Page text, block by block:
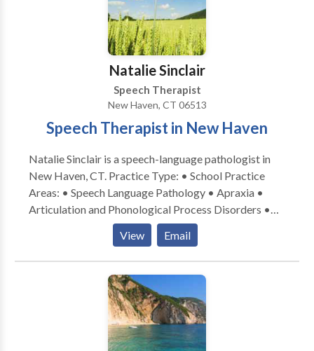
developmental disabilities • Speech Therapy • Voice
Natalie Sinclair
Speech Therapist
New Haven, CT 06513
Speech Therapist in New Haven
Natalie Sinclair is a speech-language pathologist in
New Haven, CT. Practice Type: • School Practice
Areas: • Speech Language Pathology • Apraxia •
Articulation and Phonological Process Disorders •
Augmentative Alternative Communication • Autism
• Central Auditory Processing Issues • Cleft palate •
Cognitive-Communication Disorders • Development
of slp technology • Fluency and fluency disorders •
Language acquisition disorders • Learning disabilities
• Neurogenic Communication Disorders • Orofacial
Myofunctional Disorders • Phonology Disorders •
SLP developmental disabilities • Speech Therapy •
View Email